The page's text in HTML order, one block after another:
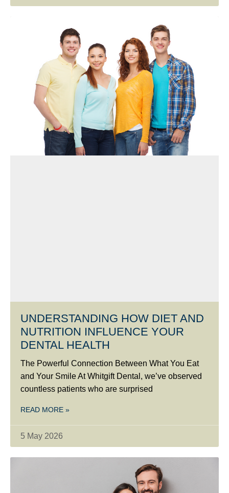
UNDERSTANDING HOW DIET AND
NUTRITION INFLUENCE YOUR
DENTAL HEALTH
The Powerful Connection Between What You Eat
and Your Smile At Whitgift Dental, we’ve observed
countless patients who are surprised
READ MORE »
5 May 2026